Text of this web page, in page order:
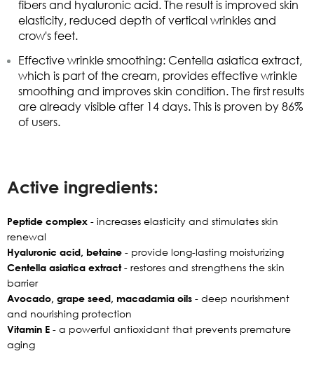
fibers and hyaluronic acid. The result is improved skin
elasticity, reduced depth of vertical wrinkles and
crow's feet.
Effective wrinkle smoothing: Centella asiatica extract,
which is part of the cream, provides effective wrinkle
smoothing and improves skin condition. The first results
are already visible after 14 days. This is proven by 86%
of users.
Active ingredients:
Peptide complex - increases elasticity and stimulates skin
renewal
Hyaluronic acid, betaine - provide long-lasting moisturizing
Centella asiatica extract- restores and strengthens the skin
barrier
Avocado, grape seed, macadamia oils - deep nourishment
and nourishing protection
Vitamin E - a powerful antioxidant that prevents premature
aging